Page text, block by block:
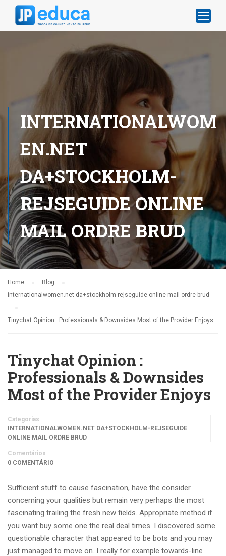
INTERNATIONALWOM
EN.NET
DA+STOCKHOLM-
REJSEGUIDE ONLINE
MAIL ORDRE BRUD
Home
Blog
internationalwomen.net da+stockholm-rejseguide online mail ordre brud
Tinychat Opinion : Professionals & Downsides Most of the Provider Enjoys
Tinychat Opinion :
Professionals & Downsides
Most of the Provider Enjoys
Categorias
INTERNATIONALWOMEN.NET DA+STOCKHOLM-REJSEGUIDE
ONLINE MAIL ORDRE BRUD
Comentários
0 COMENTÁRIO
Sufficient stuff to cause fascination, have the consider
concerning your qualities but remain very perhaps the most
fascinating trailing the fresh new fields. Appropriate method if
you want buy some one the real deal times. I discovered some
questionable character that appeared to be bots and you may
just managed to move on. I really for example towards-line